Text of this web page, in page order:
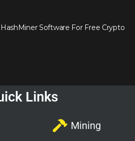
Software For Free Crypto
Links
Mining